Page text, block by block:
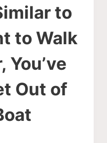
to
to Walk
You’ve
Out of